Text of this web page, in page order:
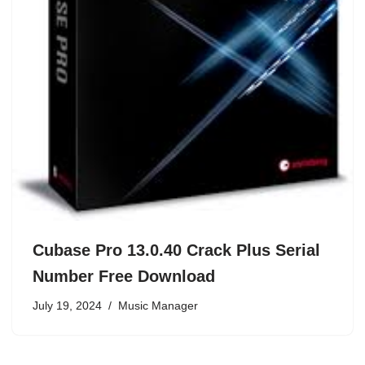
Cubase Pro 13.0.40 Crack Plus Serial
Number Free Download
July 19, 2024 Music Manager